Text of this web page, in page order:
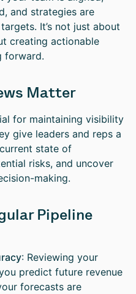
and strategies are
It’s not just about
creating actionable
forward.
Matter
for maintaining visibility
give leaders and reps a
state of
risks, and uncover
making.
Pipeline
: Reviewing your
predict future revenue
forecasts are